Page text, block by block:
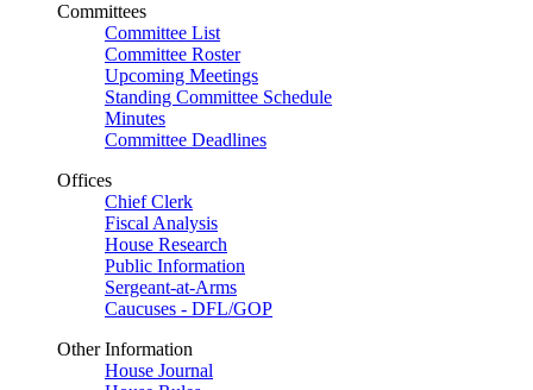
Committees
Committee List
Committee Roster
Upcoming Meetings
Standing Committee Schedule
Minutes
Committee Deadlines
Offices
Chief Clerk
Fiscal Analysis
House Research
Public Information
Sergeant-at-Arms
Caucuses - DFL/GOP
Other Information
House Journal